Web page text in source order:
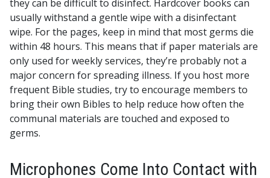
they can be difficult to disinfect. Hardcover books can
usually withstand a gentle wipe with a disinfectant
wipe. For the pages, keep in mind that most germs die
within 48 hours. This means that if paper materials are
only used for weekly services, they’re probably not a
major concern for spreading illness. If you host more
frequent Bible studies, try to encourage members to
bring their own Bibles to help reduce how often the
communal materials are touched and exposed to
germs.
Microphones Come Into Contact with